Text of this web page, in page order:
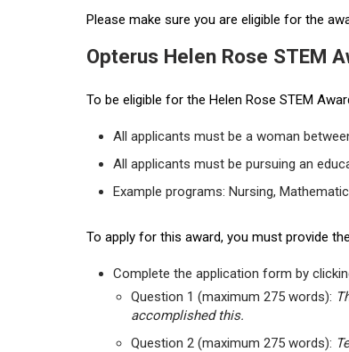
Please make sure you are eligible for the
Opterus Helen Rose STEM
To be eligible for the Helen Rose STEM
All applicants must be a woman
All applicants must be pursuing an
Example programs: Nursing,
To apply for this award, you must provide
Complete the application form by
Question 1 (maximum 275 words):
accomplished this.
Question 2 (maximum 275 words):